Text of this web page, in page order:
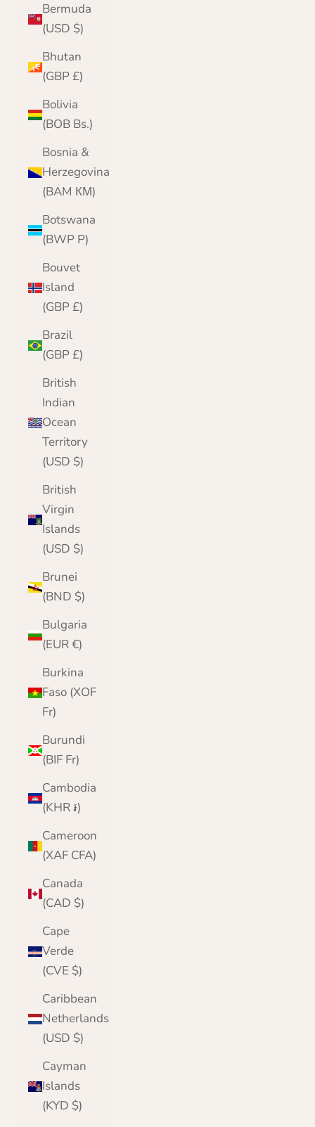
Bermuda
(USD $)
Bhutan
(GBP £)
Bolivia
(BOB Bs.)
Bosnia &
Herzegovina
(BAM КМ)
Botswana
(BWP P)
Bouvet
Island
(GBP £)
Brazil
(GBP £)
British
Indian
Ocean
Territory
(USD $)
British
Virgin
Islands
(USD $)
Brunei
(BND $)
Bulgaria
(EUR €)
Burkina
Faso (XOF
Fr)
Burundi
(BIF Fr)
Cambodia
(KHR ៛)
Cameroon
(XAF CFA)
Canada
(CAD $)
Cape
Verde
(CVE $)
Caribbean
Netherlands
(USD $)
Cayman
Islands
(KYD $)